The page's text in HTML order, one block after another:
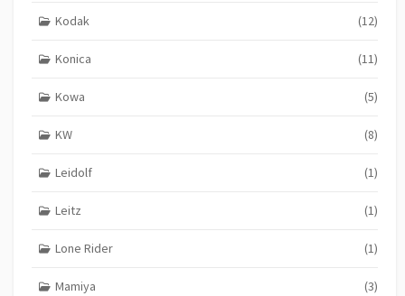
Kodak (12)
Konica (11)
Kowa (5)
KW (8)
Leidolf (1)
Leitz (1)
Lone Rider (1)
Mamiya (3)